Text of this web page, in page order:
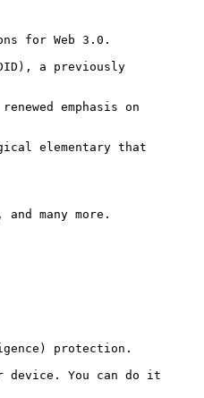
for Web 3.0.
a previously
emphasis on
elementary that
many more.
protection.
device. You can do it